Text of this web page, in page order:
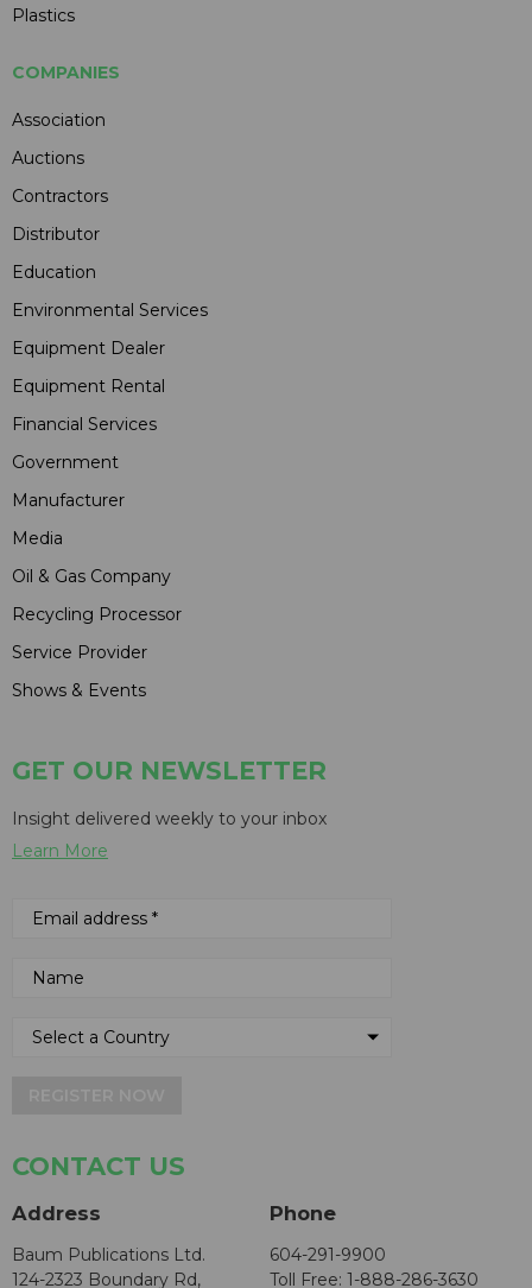
Plastics
COMPANIES
Association
Auctions
Contractors
Distributor
Education
Environmental Services
Equipment Dealer
Equipment Rental
Financial Services
Government
Manufacturer
Media
Oil & Gas Company
Recycling Processor
Service Provider
Shows & Events
GET OUR NEWSLETTER
Insight delivered weekly to your inbox
Learn More
CONTACT US
Address
Baum Publications Ltd.
124-2323 Boundary Rd,
Phone
604-291-9900
Toll Free: 1-888-286-3630